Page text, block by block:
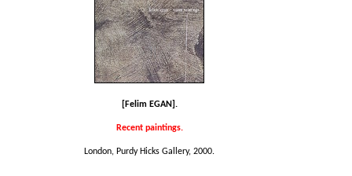
[Felim EGAN].
Recent paintings.
London, Purdy Hicks Gallery, 2000.